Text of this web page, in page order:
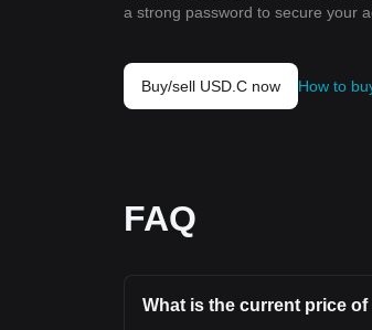
a strong password to secure your
Buy/sell USD.C now How to
FAQ
What is the current price of